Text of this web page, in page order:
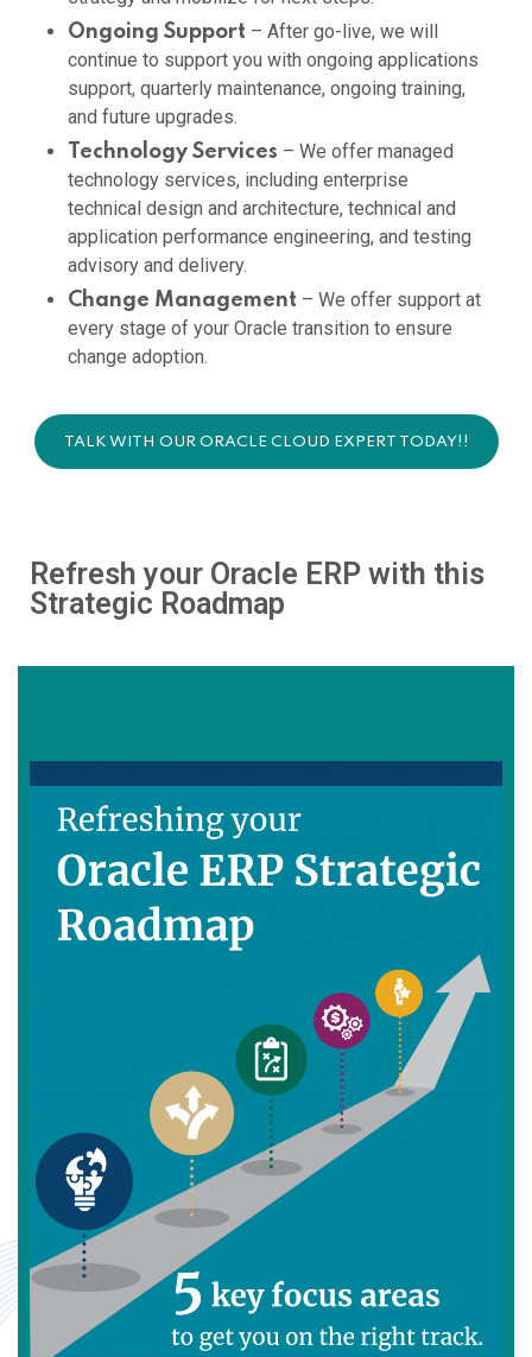
Ongoing Support – After go-live, we will
continue to support you with ongoing applications
support, quarterly maintenance, ongoing training,
and future upgrades.
Technology Services – We offer managed
technology services, including enterprise
technical design and architecture, technical and
application performance engineering, and testing
advisory and delivery.
Change Management – We offer support at
every stage of your Oracle transition to ensure
change adoption.
TALK WITH OUR ORACLE CLOUD EXPERT TODAY!!
Refresh your Oracle ERP with this
Strategic Roadmap